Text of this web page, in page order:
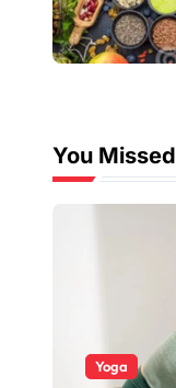
You Missed
Yoga